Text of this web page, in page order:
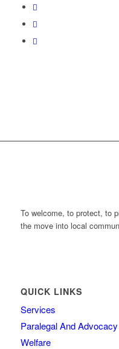
To welcome, to protect, to
the move into local
QUICK LINKS
Services
Paralegal And Advocacy
Welfare